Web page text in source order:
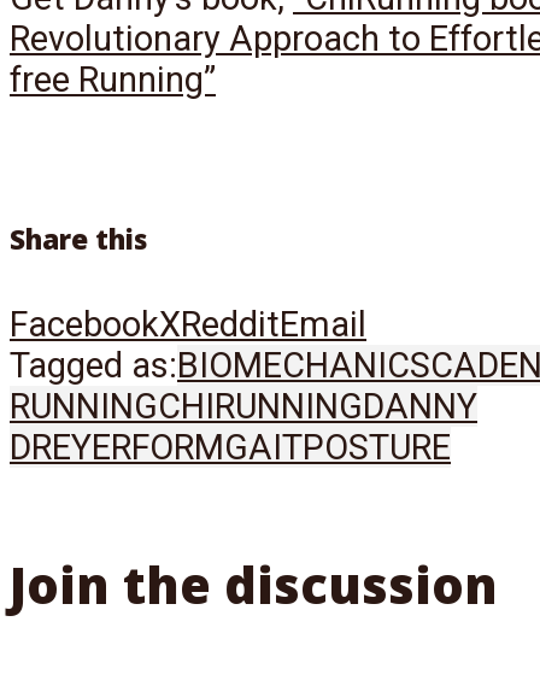
Revolutionary Approach to
free Running”
Share this
FacebookXRedditEmail
Tagged as:BIOMECHANICS
RUNNINGCHIRUNNINGDANNY
DREYERFORMGAITPOSTURE
Join the discussion